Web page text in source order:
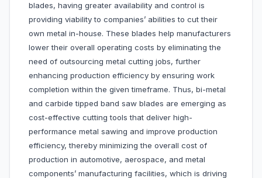
blades, having greater availability and control is
providing viability to companies’ abilities to cut their
own metal in-house. These blades help manufacturers
lower their overall operating costs by eliminating the
need of outsourcing metal cutting jobs, further
enhancing production efficiency by ensuring work
completion within the given timeframe. Thus, bi-metal
and carbide tipped band saw blades are emerging as
cost-effective cutting tools that deliver high-
performance metal sawing and improve production
efficiency, thereby minimizing the overall cost of
production in automotive, aerospace, and metal
components’ manufacturing facilities, which is driving